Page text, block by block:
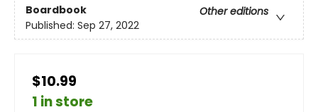
Boardbook
Other editions
Published: Sep 27, 2022
$10.99
1 in store